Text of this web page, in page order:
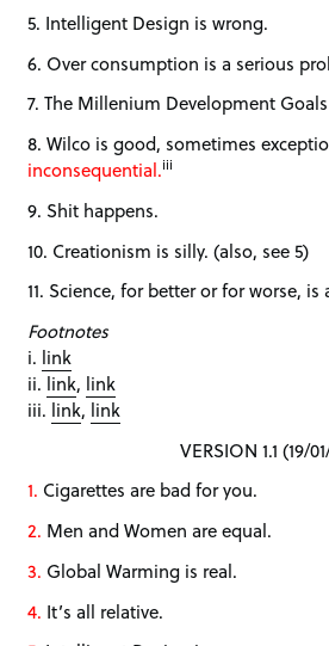
5. Intelligent Design is wrong.
6. Over consumption is a serious
7. The Millenium Development
8. Wilco is good, sometimes
inconsequential.iii
9. Shit happens.
10. Creationism is silly. (also, see 5)
11. Science, for better or for worse, is
Footnotes
i. link
ii. link, link
iii. link, link
VERSION 1.1 (19/
1. Cigarettes are bad for you.
2. Men and Women are equal.
3. Global Warming is real.
4. It’s all relative.